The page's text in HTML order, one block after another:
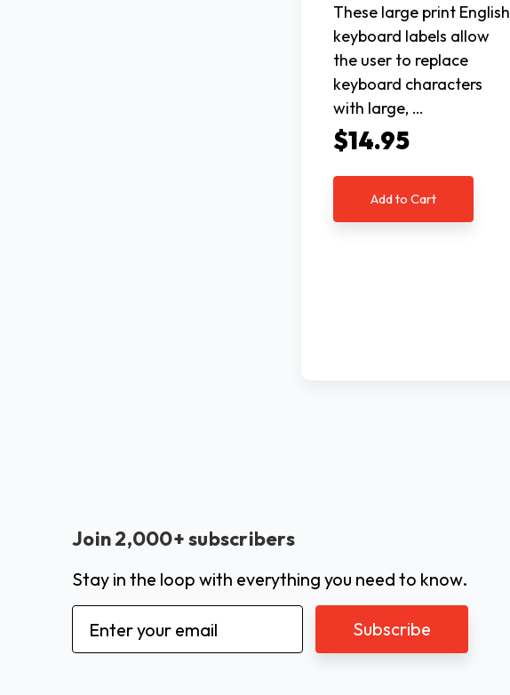
These large print English
keyboard labels allow
the user to replace
keyboard characters
with large, …
$14.95
Add to Cart
Join 2,000+ subscribers
Stay in the loop with everything you need to know.
Email
Address